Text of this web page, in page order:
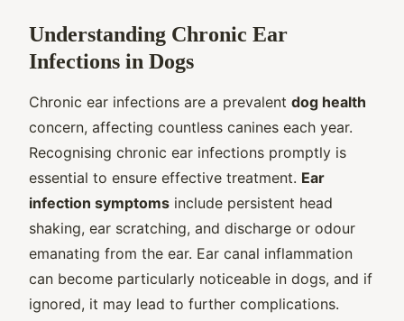
Understanding Chronic Ear
Infections in Dogs
Chronic ear infections are a prevalent dog health
concern, affecting countless canines each year.
Recognising chronic ear infections promptly is
essential to ensure effective treatment. Ear
infection symptoms include persistent head
shaking, ear scratching, and discharge or odour
emanating from the ear. Ear canal inflammation
can become particularly noticeable in dogs, and if
ignored, it may lead to further complications.